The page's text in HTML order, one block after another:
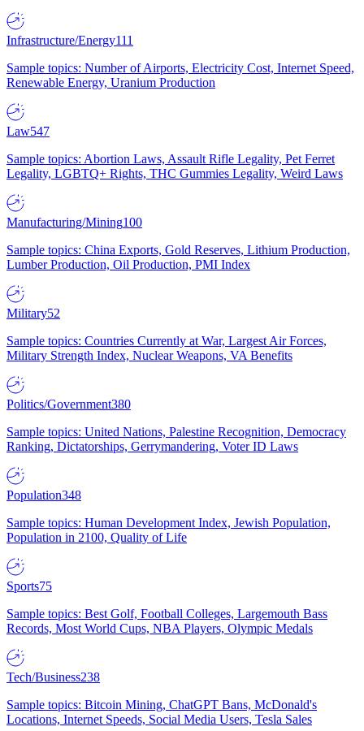
Infrastructure/Energy111
Sample topics: Number of Airports, Electricity Cost, Internet Speed,
Renewable Energy, Uranium Production
Law547
Sample topics: Abortion Laws, Assault Rifle Legality, Pet Ferret
Legality, LGBTQ+ Rights, THC Gummies Legality, Weird Laws
Manufacturing/Mining100
Sample topics: China Exports, Gold Reserves, Lithium Production,
Lumber Production, Oil Production, PMI Index
Military52
Sample topics: Countries Currently at War, Largest Air Forces,
Military Strength Index, Nuclear Weapons, VA Benefits
Politics/Government380
Sample topics: United Nations, Palestine Recognition, Democracy
Ranking, Dictatorships, Gerrymandering, Voter ID Laws
Population348
Sample topics: Human Development Index, Jewish Population,
Population in 2100, Quality of Life
Sports75
Sample topics: Best Golf, Football Colleges, Largemouth Bass
Records, Most World Cups, NBA Players, Olympic Medals
Tech/Business238
Sample topics: Bitcoin Mining, ChatGPT Bans, McDonald's
Locations, Internet Speeds, Social Media Users, Tesla Sales